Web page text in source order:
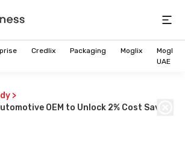
Credlix Packaging Moglix
Moglix
UAE
>
OEM to Unlock 2% Cost Savin